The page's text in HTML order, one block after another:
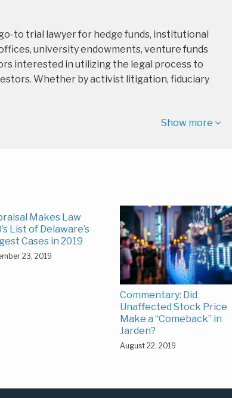
to trial lawyer for hedge funds, institutional
university endowments, venture funds
interested in utilizing the legal process to
Whether by activist litigation, fiduciary
Show more
Makes Law
List of Delaware’s
Cases in 2019
23, 2019
Commentary: Did
Unaffected Stock Price
Make a “Comeback” in
Jarden?
August 22, 2019